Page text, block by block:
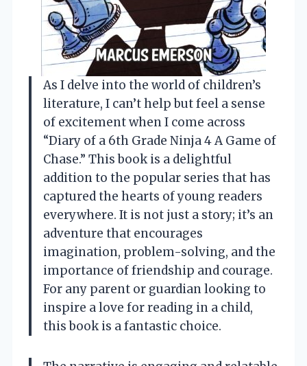
As I delve into the world of children’s
literature, I can’t help but feel a sense
of excitement when I come across
“Diary of a 6th Grade Ninja 4 A Game of
Chase.” This book is a delightful
addition to the popular series that has
captured the hearts of young readers
everywhere. It is not just a story; it’s an
adventure that encourages
imagination, problem-solving, and the
importance of friendship and courage.
For any parent or guardian looking to
inspire a love for reading in a child,
this book is a fantastic choice.